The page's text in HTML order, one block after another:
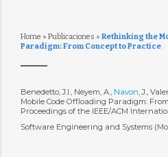
Home » Publicaciones » Rethinking the
Paradigm: From Concept to Practice
Benedetto, J.I., Neyem, A., Navon, J.,
Mobile Code Offloading Paradigm:
Proceedings of the IEEE/ACM
Software Engineering and Systems